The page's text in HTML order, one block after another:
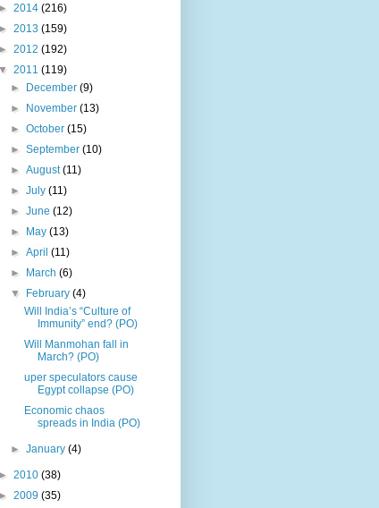
► 2014 (216)
► 2013 (159)
► 2012 (192)
▼ 2011 (119)
► December(9)
► November(13)
►October(15)
►September(10)
►August(11)
►July(11)
►June(12)
► May(13)
►April(11)
► March(6)
▼ February(4)
Will India’s “Culture of
Immunity” end? (PO)
Will Manmohan fall in
March? (PO)
uper speculators cause
Egypt collapse (PO)
Economic chaos
spreads in India (PO)
►January(4)
► 2010 (38)
► 2009 (35)